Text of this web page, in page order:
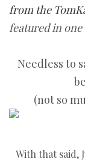
from the
featured in
Needless to
(not so
With that said,